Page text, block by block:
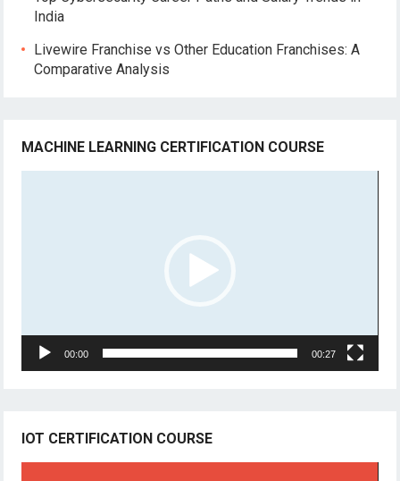
India
Livewire Franchise vs Other Education Franchises: A
Comparative Analysis
MACHINE LEARNING CERTIFICATION COURSE
00:00 00:27
IOT CERTIFICATION COURSE